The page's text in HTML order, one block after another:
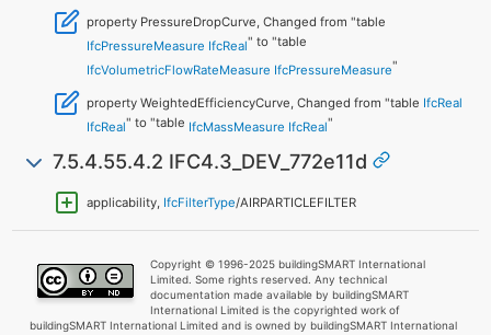
property PressureDropCurve, Changed from "table
IfcPressureMeasure IfcReal" to "table
IfcVolumetricFlowRateMeasure IfcPressureMeasure"
property WeightedEfficiencyCurve, Changed from "table IfcReal
IfcReal" to "table IfcMassMeasure IfcReal"
7.5.4.55.4.2 IFC4.3_DEV_772e11d
applicability, IfcFilterType/AIRPARTICLEFILTER
Copyright © 1996-2025 buildingSMART International
Limited. Some rights reserved. Any technical
documentation made available by buildingSMART
International Limited is the copyrighted work of
buildingSMART International Limited and is owned by buildingSMART International